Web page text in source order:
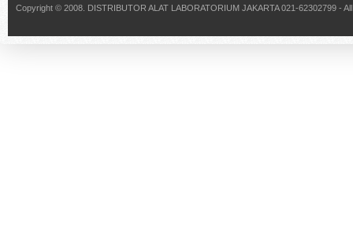
Copyright © 2008. DISTRIBUTOR ALAT LABORATORIUM JAKARTA 021-62302799 -